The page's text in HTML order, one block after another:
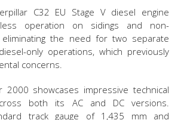
C32 EU Stage V diesel engine
operation on sidings and non-
eliminating the need for two separate
only operations, which previously
concerns.
2000 showcases impressive technical
both its AC and DC versions.
track gauge of 1,435 mm and